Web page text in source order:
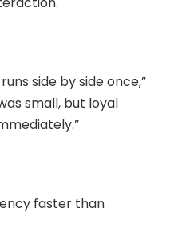
side by side once,”
small, but loyal
faster than